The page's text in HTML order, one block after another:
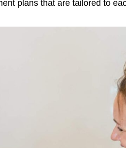
plans that are tailored to